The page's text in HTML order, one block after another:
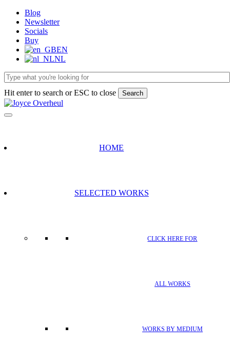
Skip
main
content
Blog
Newsletter
Socials
Buy
EN
NL
Hit enter to search or ESC to close Search
Close
Search
HOME
SELECTED WORKS
CLICK HERE FOR
ALL WORKS
WORKS BY MEDIUM